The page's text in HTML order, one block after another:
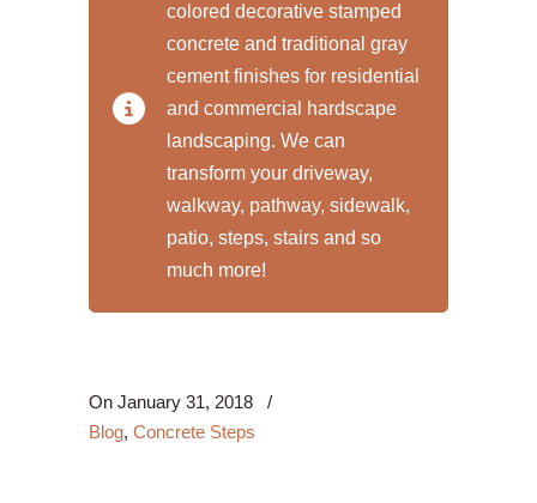
colored decorative stamped
concrete and traditional gray
cement finishes for residential
and commercial hardscape
landscaping. We can
transform your driveway,
walkway, pathway, sidewalk,
patio, steps, stairs and so
much more!
On January 31, 2018
/
Blog, Concrete Steps